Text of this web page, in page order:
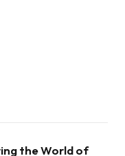
the World of